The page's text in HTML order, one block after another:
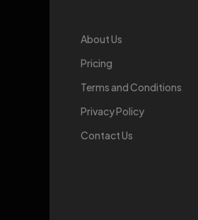
About Us
Pricing
Terms and Conditions
Privacy Policy
Contact Us